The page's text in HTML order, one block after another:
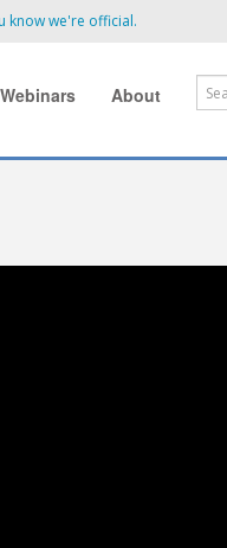
know we're official.
Webinars About